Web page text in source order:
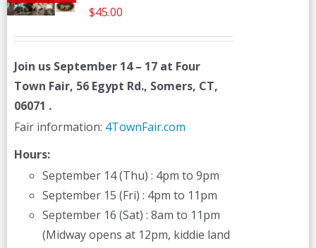
$45.00
Join us September 14 – 17at Four
Town Fair, 56 Egypt Rd., Somers, CT,
06071 .
Fair information: 4TownFair.com
Hours:
September 14 (Thu) : 4pm to 9pm
September 15 (Fri) : 4pm to 11pm
September 16 (Sat) : 8am to 11pm
(Midway opens at 12pm, kiddie land